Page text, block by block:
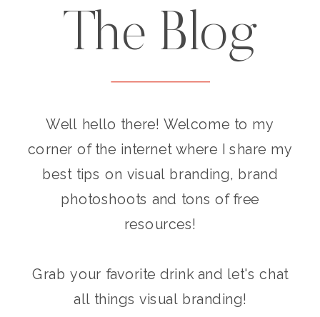
The Blog
Well hello there! Welcome to my
corner of the internet where I share my
best tips on visual branding, brand
photoshoots and tons of free
resources!
Grab your favorite drink and let's chat
all things visual branding!